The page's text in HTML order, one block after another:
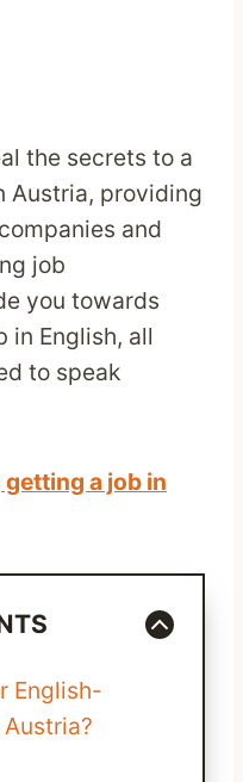
the secrets to a
Austria, providing
and
job
you towards
in English, all
to speak
getting a job in
English-